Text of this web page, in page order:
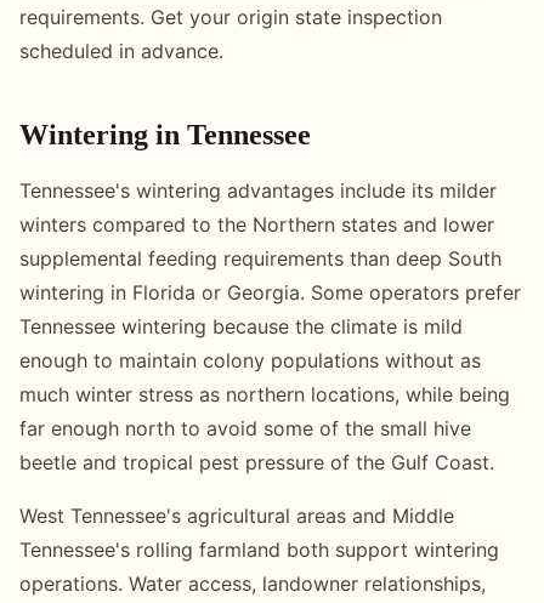
requirements. Get your origin state inspection
scheduled in advance.
Wintering in Tennessee
Tennessee's wintering advantages include its milder
winters compared to the Northern states and lower
supplemental feeding requirements than deep South
wintering in Florida or Georgia. Some operators prefer
Tennessee wintering because the climate is mild
enough to maintain colony populations without as
much winter stress as northern locations, while being
far enough north to avoid some of the small hive
beetle and tropical pest pressure of the Gulf Coast.
West Tennessee's agricultural areas and Middle
Tennessee's rolling farmland both support wintering
operations. Water access, landowner relationships,